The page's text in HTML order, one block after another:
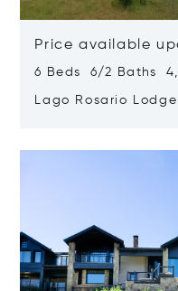
Price available
6 Beds 6/2 Baths
Lago Rosario